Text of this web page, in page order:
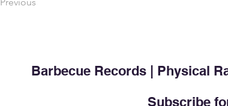
Barbecue Records | Physical
Subscribe